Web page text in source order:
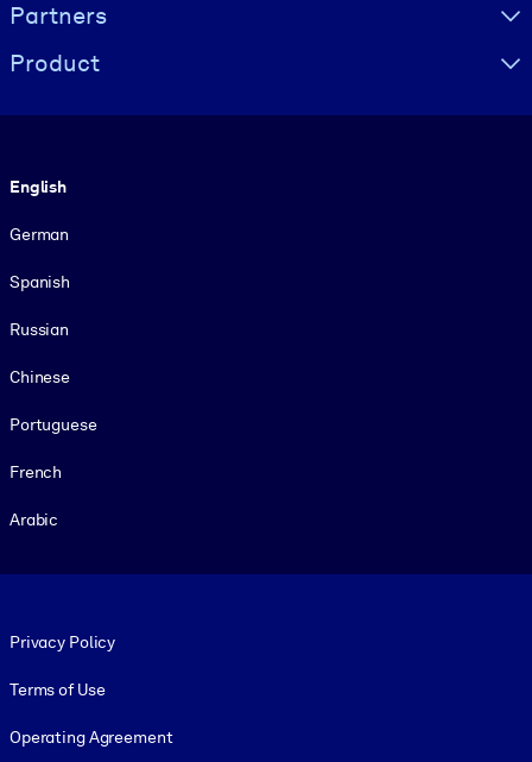
Partners
Product
English
German
Spanish
Russian
Chinese
Portuguese
French
Arabic
Privacy Policy
Terms of Use
Operating Agreement